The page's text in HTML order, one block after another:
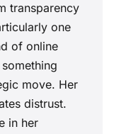
transparency
one
of online
move. Her
distrust.
in her